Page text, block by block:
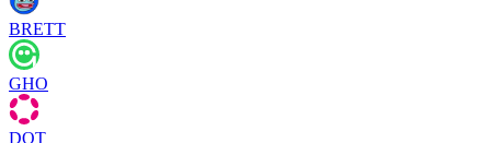
BRETT
GHO
DOT